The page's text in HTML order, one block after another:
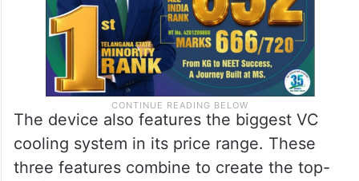
The device also features the biggest VC
cooling system in its price range. These
three features combine to create the top-